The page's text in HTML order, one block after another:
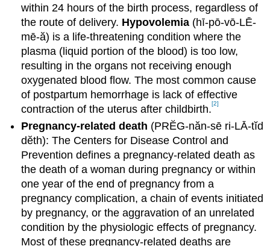
within 24 hours of the birth process, regardless of
the route of delivery. Hypovolemia (hī-pō-vō-LĒ-
mē-ă) is a life-threatening condition where the
plasma (liquid portion of the blood) is too low,
resulting in the organs not receiving enough
oxygenated blood flow. The most common cause
of postpartum hemorrhage is lack of effective
contraction of the uterus after childbirth.[2]
Pregnancy-related death (PRĔG-năn-sē ri-LĀ-tĭd
dĕth): The Centers for Disease Control and
Prevention defines a pregnancy-related death as
the death of a woman during pregnancy or within
one year of the end of pregnancy from a
pregnancy complication, a chain of events initiated
by pregnancy, or the aggravation of an unrelated
condition by the physiologic effects of pregnancy.
Most of these pregnancy-related deaths are